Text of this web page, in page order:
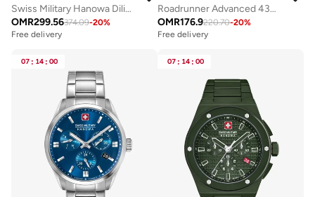
Swiss Military Hanowa Diligenter Watch for Men with Silver Stainless Steel Bracelet 10 Atm - SMWGL0002102
OMR299.56374.09-20%
Free delivery
Roadrunner Advanced 43mm Men's Multifunction Watch with Black Dial
OMR176.9220.70-20%
Free delivery
Free delivery
Selling out fast
07 : 14 : 00 07 : 14 : 00